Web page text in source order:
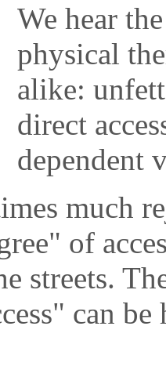
We hear
physical
alike:
direct
dependent
much
of
streets.
can